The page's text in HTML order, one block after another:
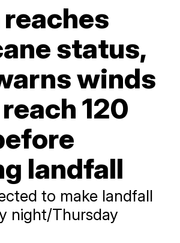
status,
winds
120
landfall
to make landfall
night/Thursday